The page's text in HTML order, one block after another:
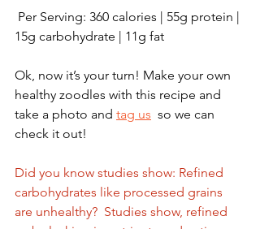
15g carbohydrate | 11g fat
Ok, now it’s your turn! Make your own
healthy zoodles with this recipe and
take a photo and tag us
  so we can
check it out!
Did you know studies show: Refined
carbohydrates like processed grains
are unhealthy?  Studies show, refined